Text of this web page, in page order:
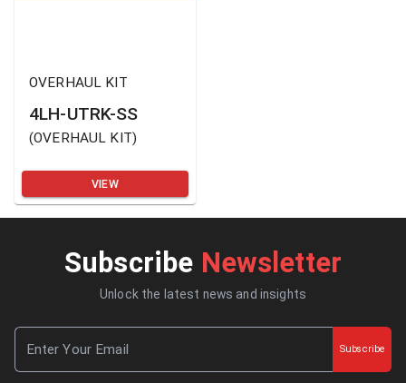
OVERHAUL KIT
4LH-UTRK-SS
(OVERHAUL KIT)
VIEW
Subscribe Newsletter
Unlock the latest news and insights
Subscribe